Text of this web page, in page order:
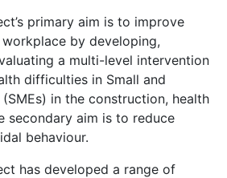
primary aim is to improve
by developing,
a multi-level intervention
difficulties in Small and
in the construction, health
secondary aim is to reduce
behaviour.
has developed a range of